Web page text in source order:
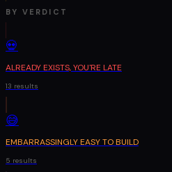
BY VERDICT
💀
ALREADY EXISTS, YOU'RE LATE
13 results
😅
EMBARRASSINGLY EASY TO BUILD
5 results